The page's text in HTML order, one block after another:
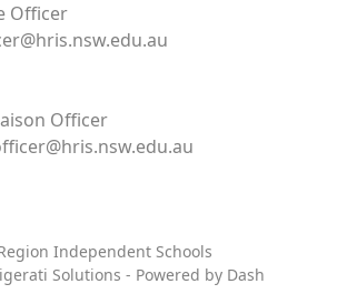
Officer
Officer
Independent Schools
Solutions - Powered by Dash